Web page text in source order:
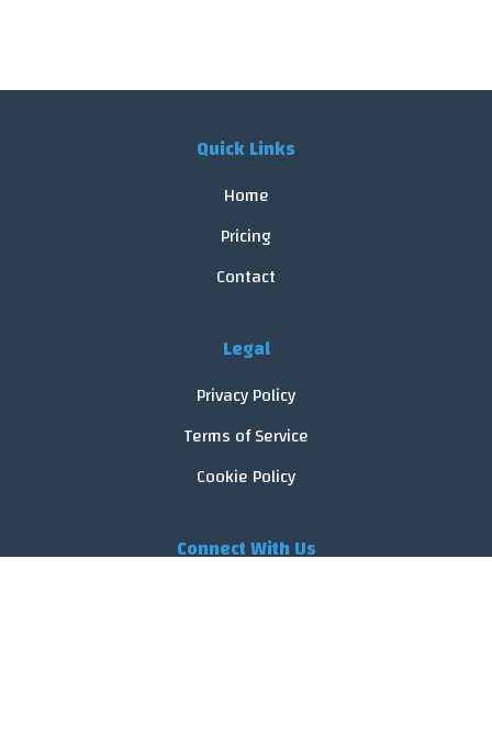
Quick Links
Home
Pricing
Contact
Legal
Privacy Policy
Terms of Service
Cookie Policy
Connect With Us